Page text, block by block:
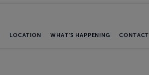
LOCATION WHAT'S HAPPENING CONTACT